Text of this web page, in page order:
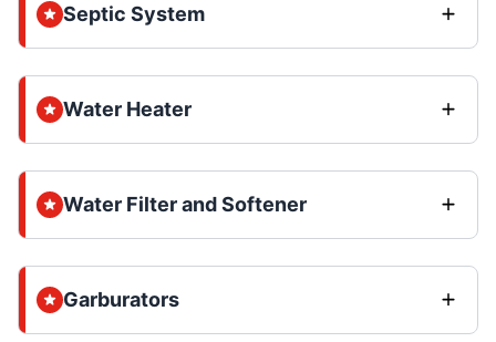
Septic System
Water Heater
Water Filter and Softener
Garburators